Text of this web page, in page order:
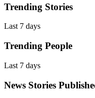
Trending Stories
Last 7 days
Trending People
Last 7 days
News Stories